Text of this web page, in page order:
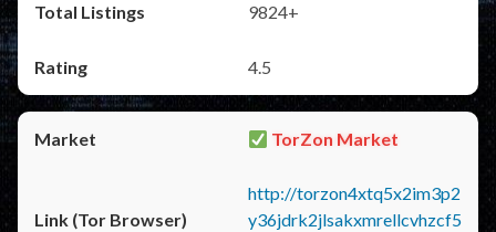
9824+
4.5
TorZon Market
http://torzon4xtq5x2im3p2
y36jdrk2jlsakxmrellcvhzcf5